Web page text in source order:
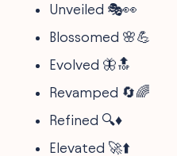
Unveiled 🎭👀
Blossomed 🌸💪
Evolved 🦋🔝
Revamped 🔄🌈
Refined 🔍♦️
Elevated 🚀⬆️